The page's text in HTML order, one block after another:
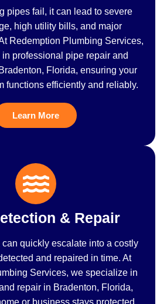
pipes fail, it can lead to severe
high utility bills, and major
Redemption Plumbing Services,
professional pipe repair and
Florida, ensuring your
functions efficiently and reliably.
Learn More
& Repair
quickly escalate into a costly
and repaired in time. At
Services, we specialize in
repair in Bradenton, Florida,
or business stays protected